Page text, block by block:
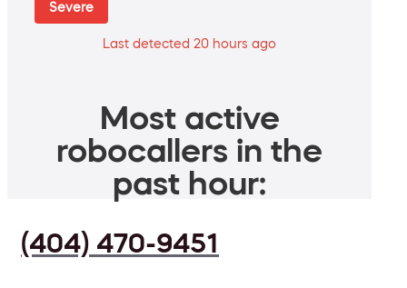
Severe
Last detected 20 hours ago
Most active
robocallers in the
past hour:
(404) 470-9451